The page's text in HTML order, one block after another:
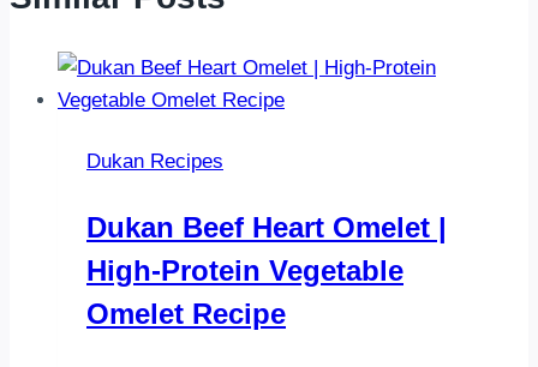
Dukan Recipes
Dukan Beef Heart Omelet |
High-Protein Vegetable
Omelet Recipe